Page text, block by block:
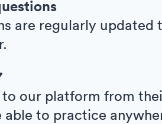
are regularly updated
to our platform from
able to practice